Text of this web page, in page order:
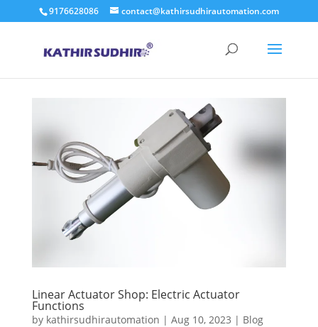
9176628086 contact@kathirsudhirautomation.com
Linear Actuator Shop: Electric Actuator
Functions
by kathirsudhirautomation | Aug 10, 2023 | Blog